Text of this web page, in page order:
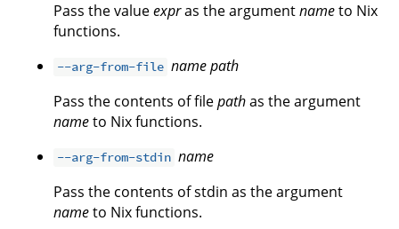
Pass the valueexpras the argumentnameto Nix
functions.
--arg-from-file namepath
Pass the contents of filepathas the argument
nameto Nix functions.
--arg-from-stdin name
Pass the contents of stdin as the argument
nameto Nix functions.